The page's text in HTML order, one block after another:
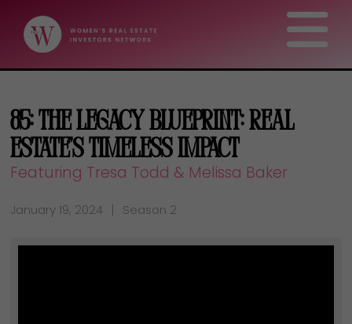
85: The Legacy Blueprint: Real
Estate’s Timeless Impact
Featuring Tresa Todd & Melissa Baker
January 19, 2024 Season 2